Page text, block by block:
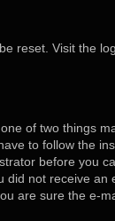
reset. Visit the
of two things
to follow the
before you
not receive
are sure the e-